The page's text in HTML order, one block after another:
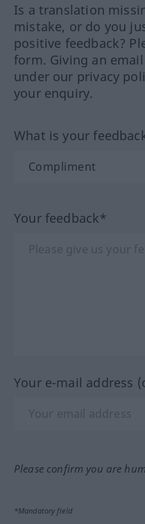
Is a translation
mistake, or do you
positive feedback?
form. Giving an
under our privacy
your enquiry.
What is your
Your feedback*
Your e-mail address
Please confirm you are
*Mandatory field